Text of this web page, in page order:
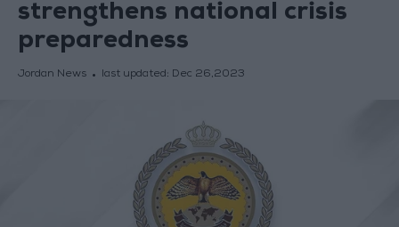
strengthens national crisis
preparedness
Jordan News last updated: Dec 26,2023